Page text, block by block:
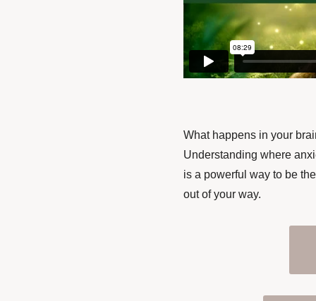
What happens in your
Understanding where
is a powerful way to be
out of your way.